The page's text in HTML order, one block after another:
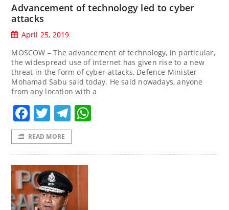
Advancement of technology led to cyber
attacks
April 25, 2019
MOSCOW – The advancement of technology, in particular,
the widespread use of internet has given rise to a new
threat in the form of cyber-attacks, Defence Minister
Mohamad Sabu said today. He said nowadays, anyone
from any location with a
Facebook
TwitterTelegram
READ MORE